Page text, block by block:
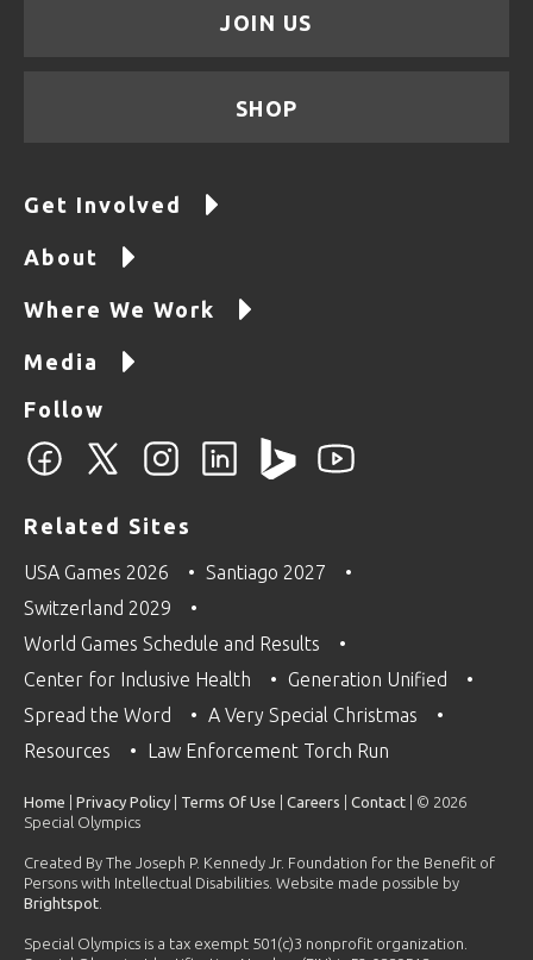
JOIN US
SHOP
Get Involved
About
Where We Work
Media
Follow
Related Sites
USA Games 2026
Santiago 2027
Switzerland 2029
World Games Schedule and Results
Center for Inclusive Health
Generation Unified
Spread the Word
A Very Special Christmas
Resources
Law Enforcement Torch Run
Home Privacy Policy Terms Of Use Careers Contact | © 2026
Special Olympics
Created By The Joseph P. Kennedy Jr. Foundation for the Benefit of
Persons with Intellectual Disabilities. Website made possible by
Brightspot
Special Olympics is a tax exempt 501(c)3 nonprofit organization.